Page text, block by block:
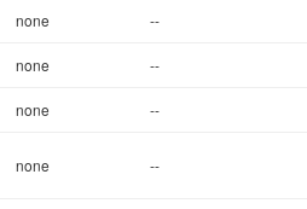
none --
none --
none --
none --